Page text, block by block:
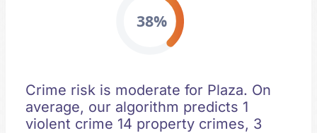
38%
Crime risk is moderate for Plaza. On
average, our algorithm predicts 1
violent crime 14 property crimes, 3